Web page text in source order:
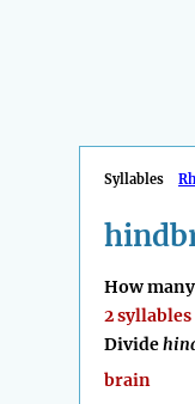
Syllables
How
2 syllables
Divide
brain